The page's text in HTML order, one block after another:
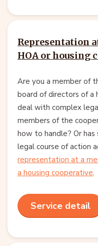
Representation
HOA or housing
Are you a member of
board of directors of a
deal with complex
members of the
how to handle? Or
legal course of action
representation at a
a housing cooperative.
Service detail